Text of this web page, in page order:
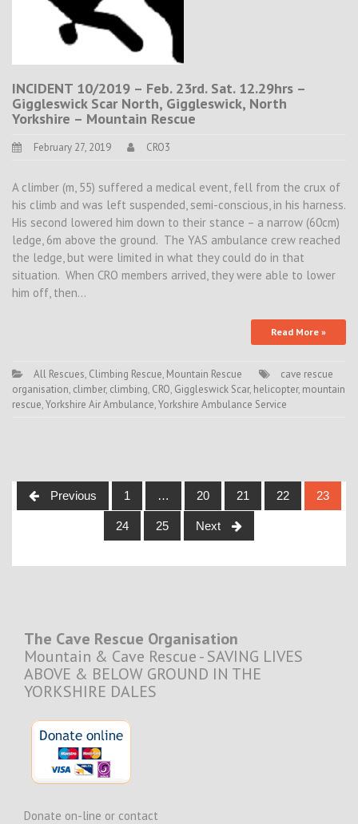
INCIDENT 10/2019 – Feb. 23rd. Sat. 12.29hrs –
Giggleswick Scar North, Giggleswick, North
Yorkshire – Mountain Rescue
February 27, 2019 CRO3
A climber (m, 55) suffered a medical event, fell from the crux of
his climb and was left suspended, semi-conscious, in his harness.
His second lowered him down to their stance – a narrow (60cm)
ledge, 6m above the ground. The YAS ambulance crew reached
the ledge, but were limited in what they could do in that
situation. When CRO members arrived, they were able to lower
him off, then…
Read More »
All Rescues, Climbing Rescue, Mountain Rescue
cave rescue
organisation, climber, climbing, CRO, Giggleswick Scar, helicopter, mountain
rescue,Yorkshire Air Ambulance,Yorkshire Ambulance Service
Posts
navigation
Previous 1 … 20 21 22 23
24 25 Next
The Cave Rescue Organisation
Mountain & Cave Rescue - SAVING LIVES
ABOVE & BELOW GROUND IN THE
YORKSHIRE DALES
Donate on-line or contact